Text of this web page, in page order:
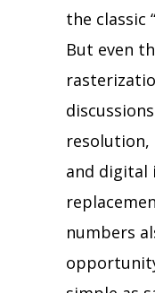
the classic
But even
resolution,
and digital
numbers